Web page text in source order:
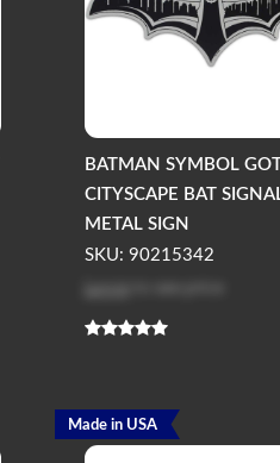
BATMAN SYMBOL
CITYSCAPE BAT
METAL SIGN
SKU: 90215342
Log in
Made in USA